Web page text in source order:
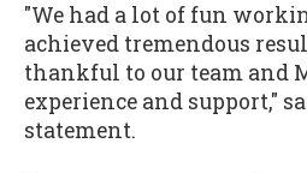
"We had a lot of fun
achieved tremendous
thankful to our team and
experience and support,"
statement.